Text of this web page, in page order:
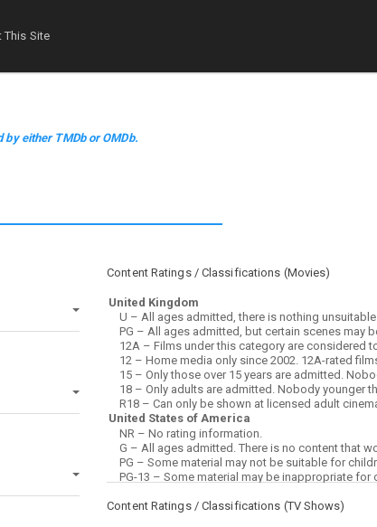
This Site
either TMDb or OMDb.
Content Ratings / Classifications (Movies)
Content Ratings / Classifications (TV Shows)